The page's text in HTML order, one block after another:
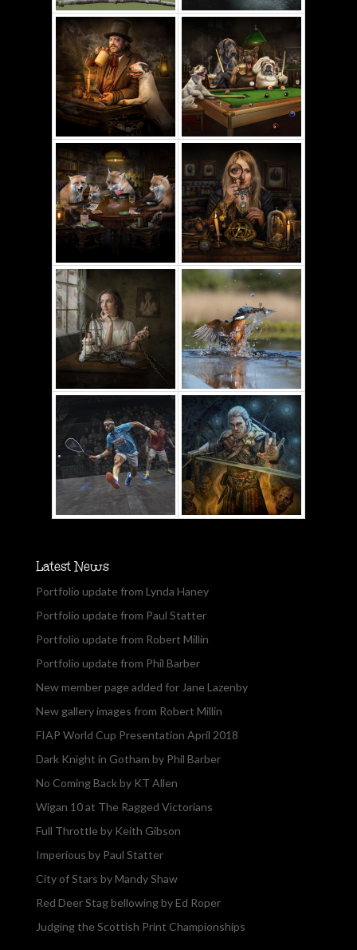
Latest News
Portfolio update from Lynda Haney
Portfolio update from Paul Statter
Portfolio update from Robert Millin
Portfolio update from Phil Barber
New member page added for Jane Lazenby
New gallery images from Robert Millin
FIAP World Cup Presentation April 2018
Dark Knight in Gotham by Phil Barber
No Coming Back by KT Allen
Wigan 10 at The Ragged Victorians
Full Throttle by Keith Gibson
Imperious by Paul Statter
City of Stars by Mandy Shaw
Red Deer Stag bellowing by Ed Roper
Judging the Scottish Print Championships